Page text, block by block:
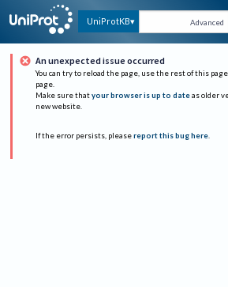
UniProtKB Advanced
An unexpected issue occurred
You can try to reload the page, use the rest of this
page.
Make sure that your browser is up to date as older
new website.
If the error persists, please report this bug here.